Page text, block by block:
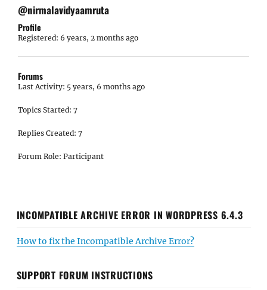
@nirmalavidyaamruta
Profile
Registered: 6 years, 2 months ago
Forums
Last Activity: 5 years, 6 months ago
Topics Started: 7
Replies Created: 7
Forum Role: Participant
INCOMPATIBLE ARCHIVE ERROR IN WORDPRESS 6.4.3
How to fix the Incompatible Archive Error?
SUPPORT FORUM INSTRUCTIONS